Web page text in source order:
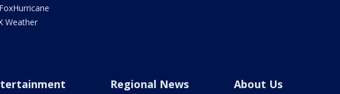
Weather
Regional News About Us